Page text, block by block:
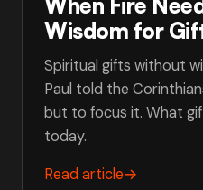
When Fire
Wisdom for
Spiritual gifts without
Paul told the
but to focus it. What
today.
Read article→